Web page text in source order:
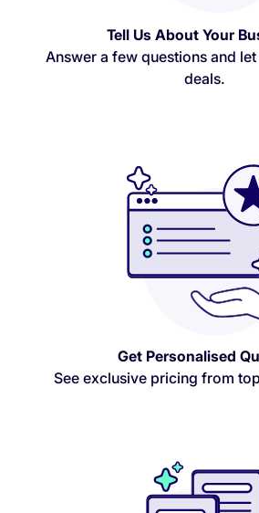
Tell Us About Your
Answer a few questions and
deals.
Get Personalised
See exclusive pricing from